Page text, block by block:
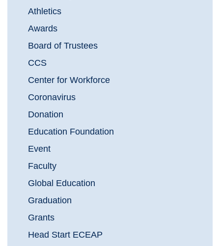
Athletics
Awards
Board of Trustees
CCS
Center for Workforce
Coronavirus
Donation
Education Foundation
Event
Faculty
Global Education
Graduation
Grants
Head Start ECEAP